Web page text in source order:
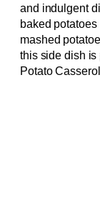
and indulgent
baked
mashed
this side dish is
Potato